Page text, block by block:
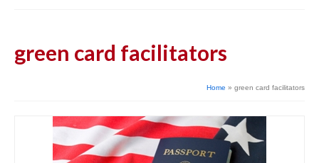
green card facilitators
Home » green card facilitators